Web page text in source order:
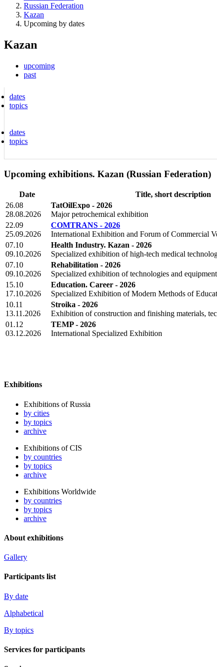
Russian Federation
Kazan
Upcoming by dates
Kazan
upcoming
past
dates
topics
dates
topics
Upcoming exhibitions. Kazan (Russian Federation)
Date Title, short description
26.08
28.08.2026
TatOilExpo - 2026
Major petrochemical exhibition
22.09
25.09.2026
COMTRANS - 2026
International Exhibition and Forum of Commercial
07.10
09.10.2026
Health Industry. Kazan - 2026
Specialized exhibition of high-tech medical
07.10
09.10.2026
Rehabilitation - 2026
Specialized exhibition of technologies and
15.10
17.10.2026
Education. Career - 2026
Specialized Exhibition of Modern Methods of
10.11
13.11.2026
Stroika - 2026
Exhibition of construction and finishing materials,
01.12
03.12.2026
TEMP - 2026
International Specialized Exhibition
Exhibitions
Exhibitions of Russia
by cities
by topics
archive
Exhibitions of CIS
by countries
by topics
archive
Exhibitions Worldwide
by countries
by topics
archive
About exhibitions
Gallery
Participants list
By date
Alphabetical
By topics
Services for participants